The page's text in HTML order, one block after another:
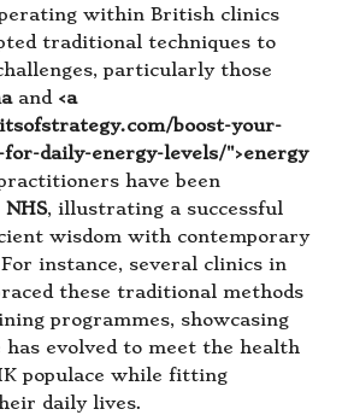
within British clinics
traditional techniques to
particularly those
and <a
boost-your-
daily-energy-levels/">energy
have been
NHS, illustrating a successful
wisdom with contemporary
instance, several clinics in
these traditional methods
programmes, showcasing
evolved to meet the health
populace while fitting
daily lives.